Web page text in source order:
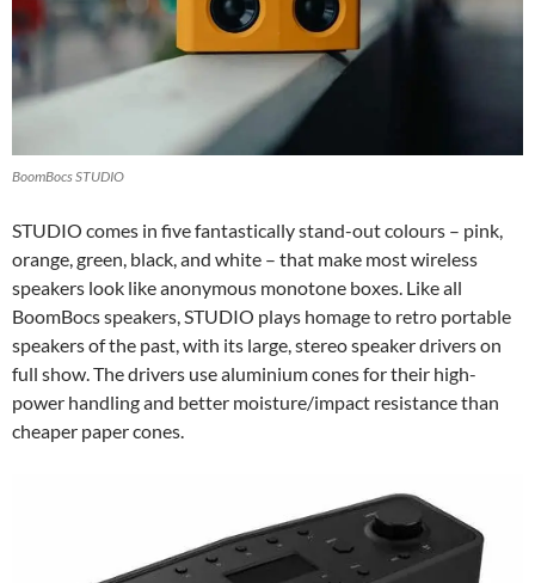
BoomBocs STUDIO
STUDIO comes in five fantastically stand-out colours – pink,
orange, green, black, and white – that make most wireless
speakers look like anonymous monotone boxes. Like all
BoomBocs speakers, STUDIO plays homage to retro portable
speakers of the past, with its large, stereo speaker drivers on
full show. The drivers use aluminium cones for their high-
power handling and better moisture/impact resistance than
cheaper paper cones.